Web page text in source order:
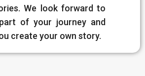
We look forward to
of your journey and
create your own story.